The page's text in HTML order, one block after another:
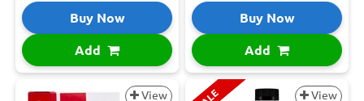
Buy Now
Add
Buy Now
Add
View View